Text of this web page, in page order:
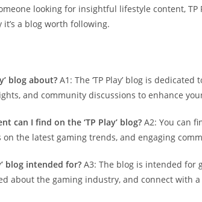
looking for insightful lifestyle content, TP
a blog worth following.
blog about? A1: The ‘TP Play’ blog is
and community discussions to enhance
can I find on the ‘TP Play’ blog? A2: You can
the latest gaming trends, and engaging
blog intended for? A3: The blog is intended for
about the gaming industry, and connect with